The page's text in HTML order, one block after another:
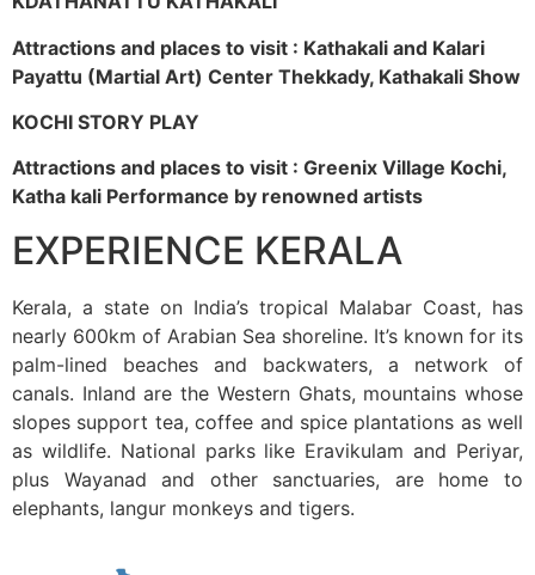
Attractions and places to visit : Kathakali and Kalari
Payattu (Martial Art) Center Thekkady, Kathakali Show
KOCHI STORY PLAY
Attractions and places to visit : Greenix Village Kochi,
Katha kali Performance by renowned artists
EXPERIENCE KERALA
Kerala, a state on India’s tropical Malabar Coast, has
nearly 600km of Arabian Sea shoreline. It’s known for its
palm-lined beaches and backwaters, a network of
canals. Inland are the Western Ghats, mountains whose
slopes support tea, coffee and spice plantations as well
as wildlife. National parks like Eravikulam and Periyar,
plus Wayanad and other sanctuaries, are home to
elephants, langur monkeys and tigers.